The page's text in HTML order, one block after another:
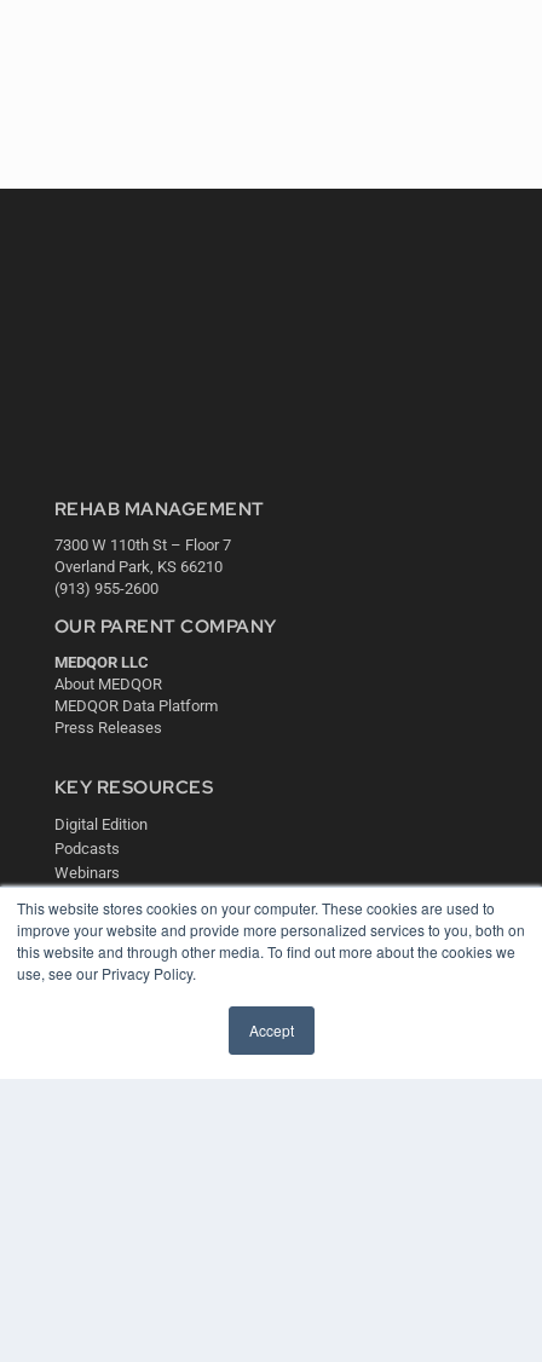
This website stores cookies on your computer. These cookies are used to
improve your website and provide more personalized services to you, both on
this website and through other media. To find out more about the cookies we
use, see our Privacy Policy.
Accept
REHAB MANAGEMENT
7300 W 110th St – Floor 7
Overland Park, KS 66210
(913) 955-2600
OUR PARENT COMPANY
MEDQOR LLC
About MEDQOR
MEDQOR Data Platform
Press Releases
KEY RESOURCES
Digital Edition
Podcasts
Webinars
HELPFUL LINKS